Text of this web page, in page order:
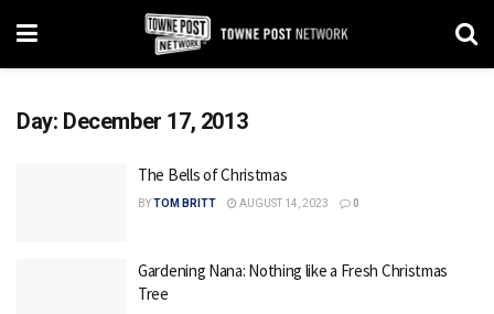
Day: December 17, 2013
The Bells of Christmas
BYTOM BRITT AUGUST 14, 2023 0
Gardening Nana: Nothing like a Fresh Christmas
Tree